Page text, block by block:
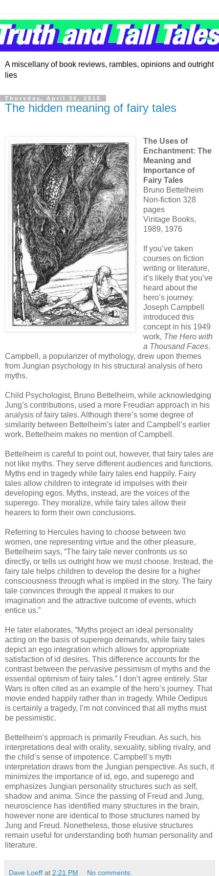
A miscellany of book reviews, rambles, opinions and outright
lies
Thursday, April 30, 2015
The hidden meaning of fairy tales
The Uses of
Enchantment: The
Meaning and
Importance of
Fairy Tales
Bruno Bettelheim
Non-fiction 328
pages
Vintage Books,
1989, 1976
If you’ve taken
courses on fiction
writing or literature,
it’s likely that you’ve
heard about the
hero’s journey.
Joseph Campbell
introduced this
concept in his 1949
work, The Hero with
a Thousand Faces.
Campbell, a popularizer of mythology, drew upon themes
from Jungian psychology in his structural analysis of hero
myths.
Child Psychologist, Bruno Bettelheim, while acknowledging
Jung’s contributions, used a more Freudian approach in his
analysis of fairy tales. Although there’s some degree of
similarity between Bettelheim’s later and Campbell’s earlier
work, Bettelheim makes no mention of Campbell.
Bettelheim is careful to point out, however, that fairy tales are
not like myths. They serve different audiences and functions.
Myths end in tragedy while fairy tales end happily. Fairy
tales allow children to integrate id impulses with their
developing egos. Myths, instead, are the voices of the
superego. They moralize, while fairy tales allow their
hearers to form their own conclusions.
Referring to Hercules having to choose between two
women, one representing virtue and the other pleasure,
Bettelheim says, “The fairy tale never confronts us so
directly, or tells us outright how we must choose. Instead, the
fairy tale helps children to develop the desire for a higher
consciousness through what is implied in the story. The fairy
tale convinces through the appeal it makes to our
imagination and the attractive outcome of events, which
entice us.”
He later elaborates, “Myths project an ideal personality
acting on the basis of superego demands, while fairy tales
depict an ego integration which allows for appropriate
satisfaction of id desires. This difference accounts for the
contrast between the pervasive pessimism of myths and the
essential optimism of fairy tales.” I don’t agree entirely. Star
Wars is often cited as an example of the hero’s journey. That
movie ended happily rather than in tragedy. While Oedipus
is certainly a tragedy, I’m not convinced that all myths must
be pessimistic.
Bettelheim’s approach is primarily Freudian. As such, his
interpretations deal with orality, sexuality, sibling rivalry, and
the child’s sense of impotence. Campbell’s myth
interpretation draws from the Jungian perspective. As such, it
minimizes the importance of id, ego, and superego and
emphasizes Jungian personality structures such as self,
shadow and anima. Since the passing of Freud and Jung,
neuroscience has identified many structures in the brain,
however none are identical to those structures named by
Jung and Freud. Nonetheless, those elusive structures
remain useful for understanding both human personality and
literature.
Dave Loeff at 2:21 PM No comments: